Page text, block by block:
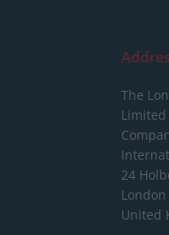
The
Limited
24
London
United